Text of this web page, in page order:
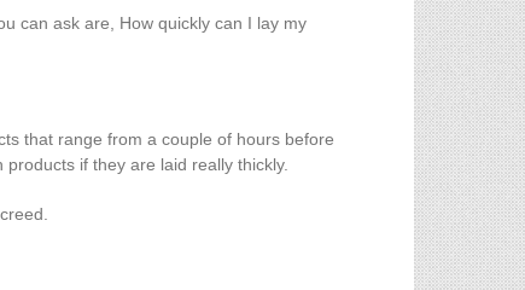
can ask are, How quickly can I lay my
that range from a couple of hours before
if they are laid really thickly.